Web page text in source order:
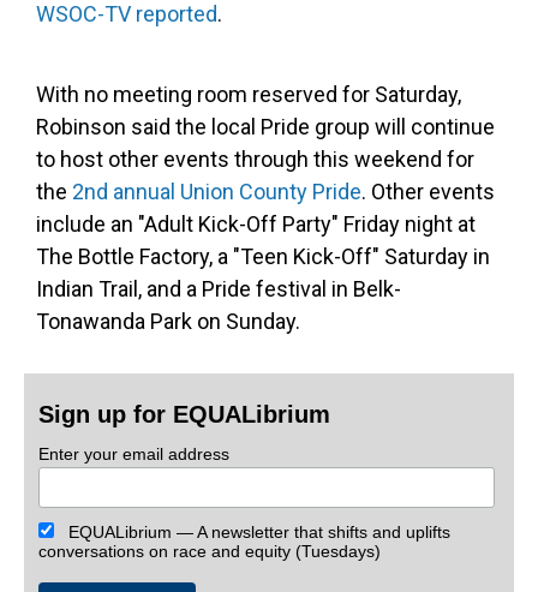
WSOC-TV reported.
With no meeting room reserved for Saturday,
Robinson said the local Pride group will continue
to host other events through this weekend for
the 2nd annual Union County Pride. Other events
include an "Adult Kick-Off Party" Friday night at
The Bottle Factory, a "Teen Kick-Off" Saturday in
Indian Trail, and a Pride festival in Belk-
Tonawanda Park on Sunday.
Sign up for EQUALibrium
Enter your email address
EQUALibrium — A newsletter that shifts and uplifts
conversations on race and equity (Tuesdays)